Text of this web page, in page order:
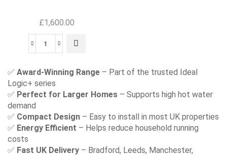
£1,600.00
✅ Award-Winning Range – Part of the trusted Ideal
Logic+ series
✅ Perfect for Larger Homes – Supports high hot water
demand
✅ Compact Design – Easy to install in most UK properties
✅ Energy Efficient – Helps reduce household running
costs
✅ Fast UK Delivery – Bradford, Leeds, Manchester,